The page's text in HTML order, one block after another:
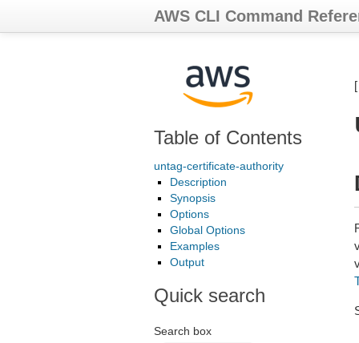
AWS CLI Command
Table of Contents
untag-certificate-authority
Description
Synopsis
Options
Global Options
Examples
Output
Quick search
Search box